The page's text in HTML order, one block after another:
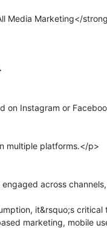
Media Marketing</
on Instagram or
multiple platforms.</p>
across
it&rsquo;s
marketing, mobile